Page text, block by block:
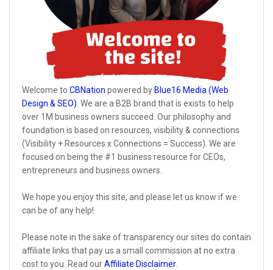
Welcome to CBNation powered by Blue16 Media (Web
Design & SEO) . We are a B2B brand that is exists to help
over 1M business owners succeed. Our philosophy and
foundation is based on resources, visibility & connections
(Visibility + Resources x Connections = Success). We are
focused on being the #1 business resource for CEOs,
entrepreneurs and business owners.
We hope you enjoy this site, and please let us know if we
can be of any help!
Please note in the sake of transparency our sites do contain
affiliate links that pay us a small commission at no extra
cost to you. Read ourAffiliate Disclaimer.